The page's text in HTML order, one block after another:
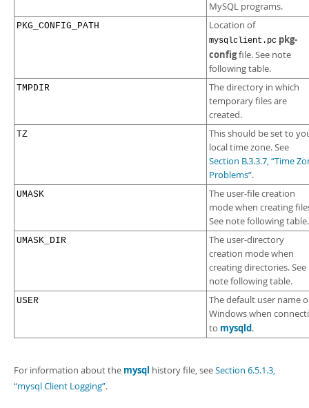
MySQL programs.
PKG_CONFIG_PATH Location of
mysqlclient.pc pkg-
configfile. See note
following table.
TMPDIR
The directory in which
temporary files are
created.
TZ
This should be set to
local time zone. See
Section B.3.3.7, “Time
Problems”.
UMASK
The user-file creation
mode when creating
See note following table.
UMASK_DIR
The user-directory
creation mode when
creating directories. See
note following table.
USER
The default user name
Windows when
to mysqld.
For information about the mysql history file, seeSection 6.5.1.3,
“mysql Client Logging”.